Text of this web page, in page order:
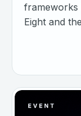
frameworks
Eight and